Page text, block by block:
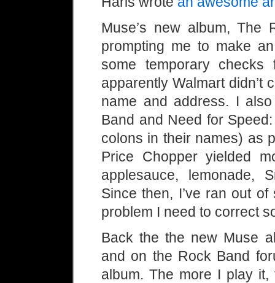
Muse’s new album, The
prompting me to make
some temporary
apparently Walmart didn’t
name and address. I
Band and Need for
colons in their names) as
Price Chopper yielded
applesauce, lemonade,
Since then, I’ve ran out
problem I need to correct
Back the the new Muse
and on the Rock Band
album. The more I play